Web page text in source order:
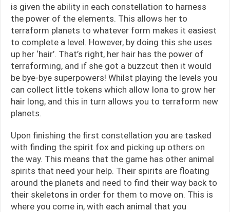
is given the ability in each constellation to harness
the power of the elements. This allows her to
terraform planets to whatever form makes it easiest
to complete a level. However, by doing this she uses
up her ‘hair’. That’s right, her hair has the power of
terraforming, and if she got a buzzcut then it would
be bye-bye superpowers! Whilst playing the levels you
can collect little tokens which allow Iona to grow her
hair long, and this in turn allows you to terraform new
planets.
Upon finishing the first constellation you are tasked
with finding the spirit fox and picking up others on
the way. This means that the game has other animal
spirits that need your help. Their spirits are floating
around the planets and need to find their way back to
their skeletons in order for them to move on. This is
where you come in, with each animal that you